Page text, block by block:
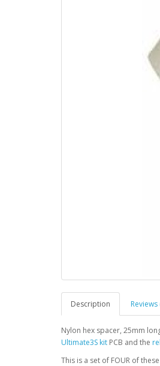
Description Reviews
Nylon hex spacer, 25mm
Ultimate3S kit PCB and the
This is a set of FOUR of